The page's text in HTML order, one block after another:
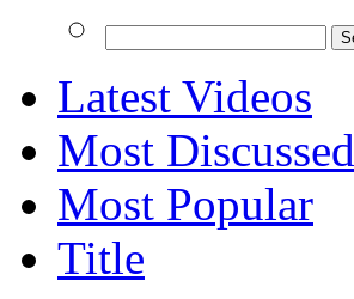
Latest Videos
Most Discussed
Most Popular
Title